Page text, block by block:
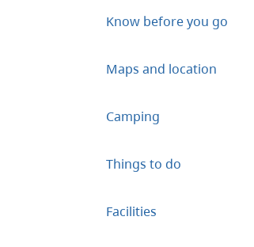
Know before you go
Maps and location
Camping
Things to do
Facilities